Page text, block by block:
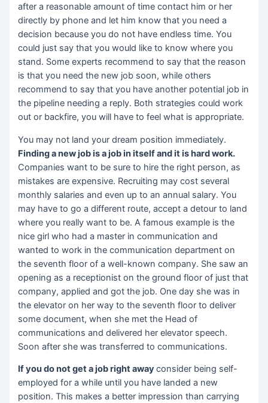
after a reasonable amount of time contact him or her
directly by phone and let him know that you need a
decision because you do not have endless time. You
could just say that you would like to know where you
stand. Some experts recommend to say that the reason
is that you need the new job soon, while others
recommend to say that you have another potential job in
the pipeline needing a reply. Both strategies could work
out or backfire, you will have to feel what is appropriate.
You may not land your dream position immediately.
Finding a new job is a job in itself and it is hard work.
Companies want to be sure to hire the right person, as
mistakes are expensive. Recruiting may cost several
monthly salaries and even up to an annual salary. You
may have to go a different route, accept a detour to land
where you really want to be. A famous example is the
nice girl who had a master in communication and
wanted to work in the communication department on
the seventh floor of a well-known company. She saw an
opening as a receptionist on the ground floor of just that
company, applied and got the job. One day she was in
the elevator on her way to the seventh floor to deliver
some document, when she met the Head of
communications and delivered her elevator speech.
Soon after she was transferred to communications.
If you do not get a job right awayconsider being self-
employed for a while until you have landed a new
position. This makes a better impression than carrying